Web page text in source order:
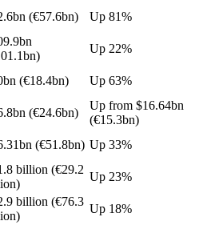
(€57.6bn)
Up 81%
Up 22%
(€18.4bn)
Up 63%
(€24.6bn)
Up from $16.64bn
(€15.3bn)
(€51.8bn) Up 33%
billion (€29.2
Up 23%
billion (€76.3
Up 18%